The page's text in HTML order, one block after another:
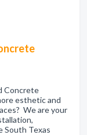
Concrete
esthetic and
We are your
South Texas